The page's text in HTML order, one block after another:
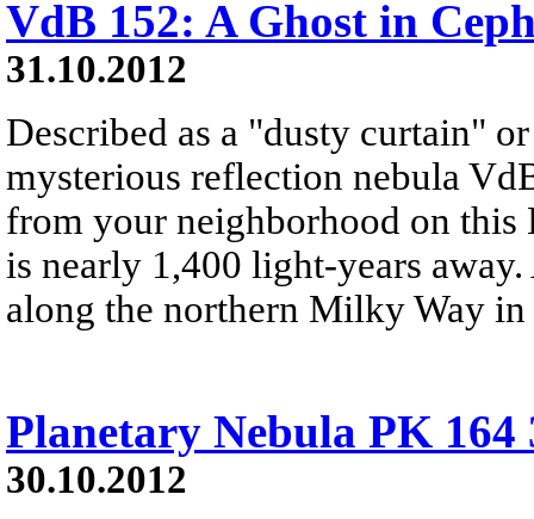
VdB 152: A Ghost in
31.10.2012
Described as a "dusty curtain"
mysterious reflection nebula
from your neighborhood on
is nearly 1,400 light-years
along the northern Milky Way
Planetary Nebula PK 164
30.10.2012